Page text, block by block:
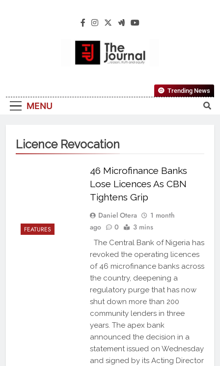
The Journal
Reliable, First-Choice Pan-Nigerian
Information And Public Knowledge
MENU
Trending News
Licence Revocation
FEATURES
46 Microfinance Banks
Lose Licences As CBN
Tightens Grip
Daniel Otera
1 month
ago
0 3 mins
The Central Bank of Nigeria has
revoked the operating licences
of 46 microfinance banks across
the country, deepening a
regulatory purge that has now
shut down more than 200
community lenders in three
years. The apex bank
announced the decision in a
statement issued on Wednesday
and signed by its Acting Director